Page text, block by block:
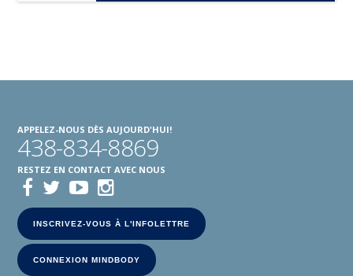
APPELEZ-NOUS DÈS AUJOURD'HUI!
438-834-8869
RESTEZ EN CONTACT AVEC NOUS
INSCRIVEZ-VOUS À L'INFOLETTRE
CONNEXION MINDBODY